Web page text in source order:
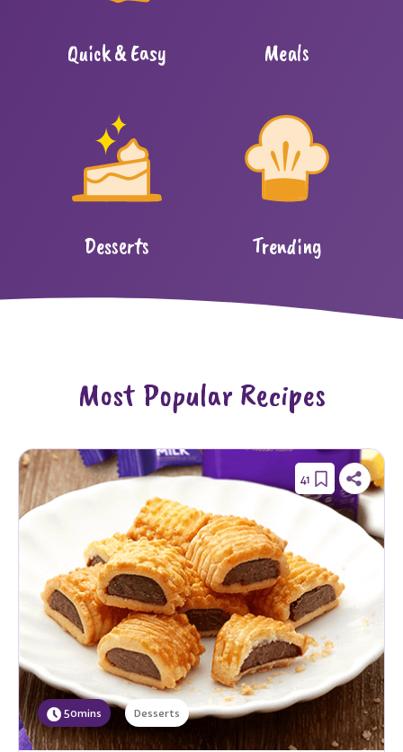
Quick & Easy Meals
Desserts Trending
Most Popular Recipes
41
50mins Desserts